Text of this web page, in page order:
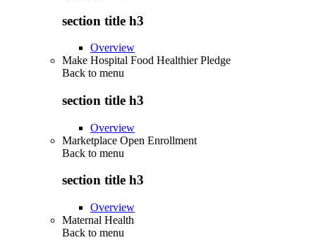
section title h3
Overview
Make Hospital Food Healthier Pledge
Back to menu
section title h3
Overview
Marketplace Open Enrollment
Back to menu
section title h3
Overview
Maternal Health
Back to menu